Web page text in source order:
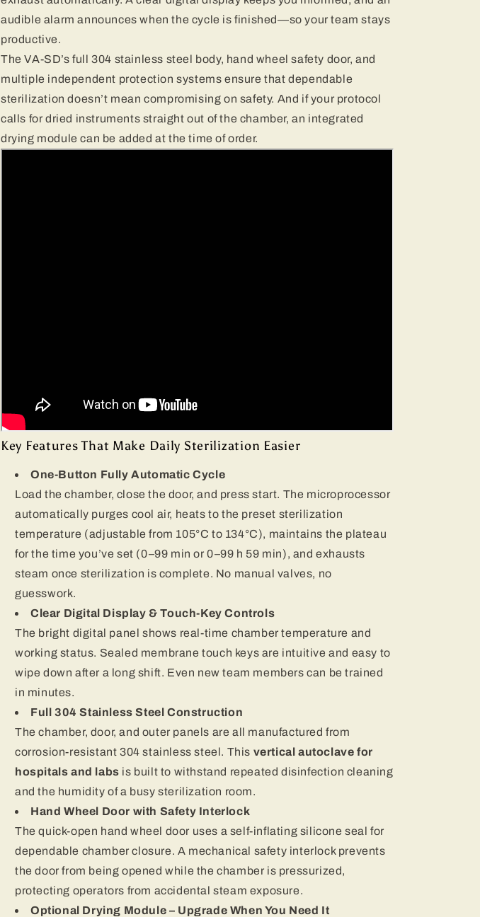
audible alarm announces when the cycle is finished—so your team stays
productive.
The VA-SD’s full 304 stainless steel body, hand wheel safety door, and
multiple independent protection systems ensure that dependable
sterilization doesn’t mean compromising on safety. And if your protocol
calls for dried instruments straight out of the chamber, an integrated
drying module can be added at the time of order.
Key Features That Make Daily Sterilization Easier
One-Button Fully Automatic Cycle
Load the chamber, close the door, and press start. The microprocessor
automatically purges cool air, heats to the preset sterilization
temperature (adjustable from 105°C to 134°C), maintains the plateau
for the time you’ve set (0–99 min or 0–99 h 59 min), and exhausts
steam once sterilization is complete. No manual valves, no
guesswork.
Clear Digital Display & Touch-Key Controls
The bright digital panel shows real-time chamber temperature and
working status. Sealed membrane touch keys are intuitive and easy to
wipe down after a long shift. Even new team members can be trained
in minutes.
Full 304 Stainless Steel Construction
The chamber, door, and outer panels are all manufactured from
corrosion-resistant 304 stainless steel. This vertical autoclave for
hospitals and labs is built to withstand repeated disinfection cleaning
and the humidity of a busy sterilization room.
Hand Wheel Door with Safety Interlock
The quick-open hand wheel door uses a self-inflating silicone seal for
dependable chamber closure. A mechanical safety interlock prevents
the door from being opened while the chamber is pressurized,
protecting operators from accidental steam exposure.
Optional Drying Module – Upgrade When You Need It